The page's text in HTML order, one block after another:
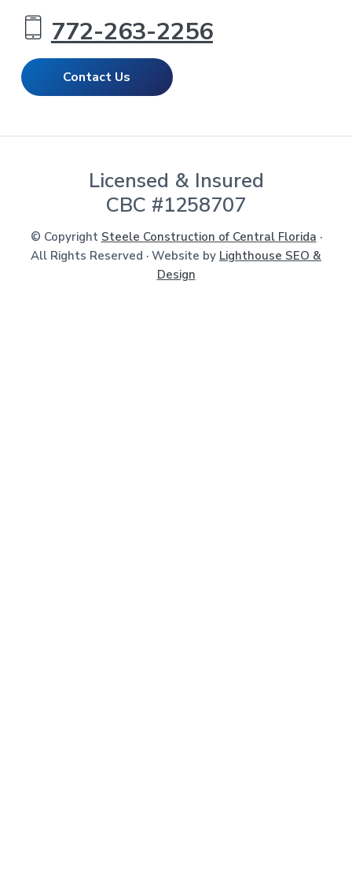
772-263-2256
Contact Us
Licensed & Insured
CBC #1258707
© Copyright Steele Construction of Central Florida ·
All Rights Reserved · Website by Lighthouse SEO &
Design